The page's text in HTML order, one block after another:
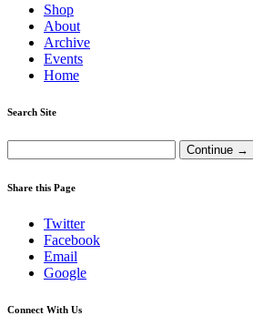
Shop
About
Archive
Events
Home
Search Site
Share this Page
Twitter
Facebook
Email
Google
Connect With Us